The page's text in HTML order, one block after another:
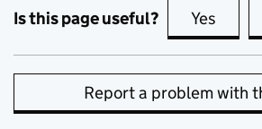
Is this page useful? Yes this
Report a problem with